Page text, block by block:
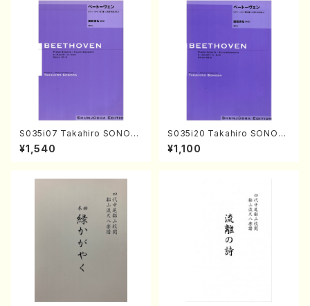
S035i07 Takahiro SONOD
A kouteiban beethoven・Pi
ano・Sonate #7[F Major] o
¥1,540
S035i20 Takahiro SONOD
A kouteiban beethoven・Pi
ano・Sonate #20[G Major]
¥1,100